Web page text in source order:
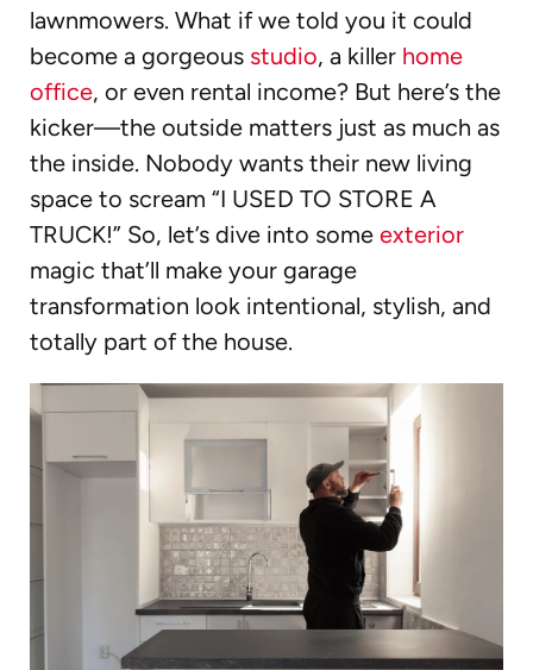
lawnmowers. What if we told you it could
become a gorgeous studio, a killer home
office, or even rental income? But here’s the
kicker—the outside matters just as much as
the inside. Nobody wants their new living
space to scream “I USED TO STORE A
TRUCK!” So, let’s dive into some exterior
magic that’ll make your garage
transformation look intentional, stylish, and
totally part of the house.